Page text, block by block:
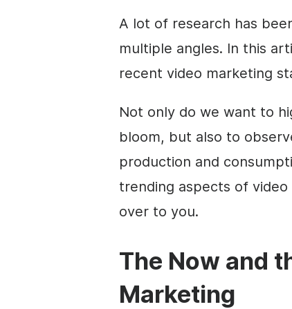
A lot of research has
multiple angles. In this
recent video marketing
Not only do we want to
bloom, but also to
production and
trending aspects of
over to you.
The Now and
Marketing